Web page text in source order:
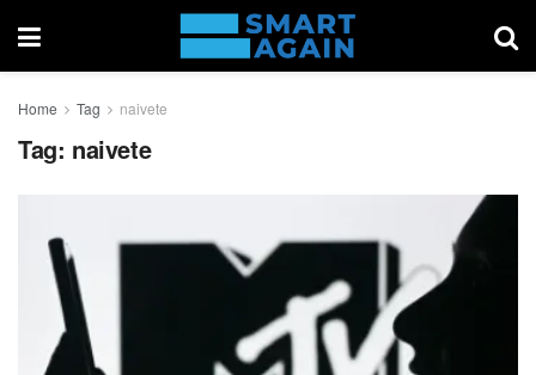
Home Tag naivete
Tag: naivete